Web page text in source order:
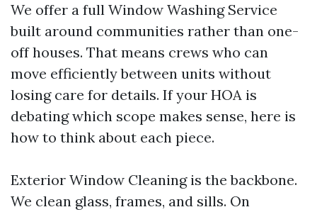
We offer a full Window Washing Service
built around communities rather than one-
off houses. That means crews who can
move efficiently between units without
losing care for details. If your HOA is
debating which scope makes sense, here is
how to think about each piece.
Exterior Window Cleaning is the backbone.
We clean glass, frames, and sills. On